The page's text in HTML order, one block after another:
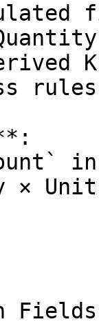
rules
×
Fields